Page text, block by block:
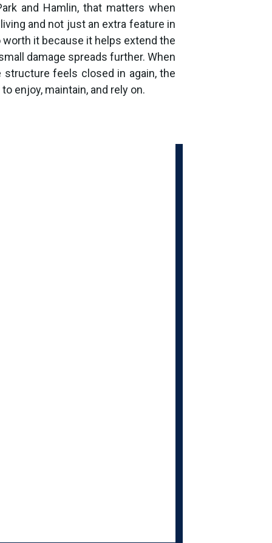
and Hamlin, that matters when
and not just an extra feature in
it because it helps extend the
damage spreads further. When
feels closed in again, the
enjoy, maintain, and rely on.